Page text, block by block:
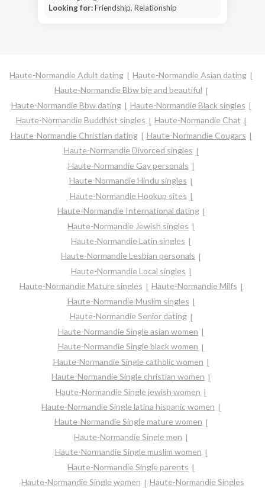
Looking for:Friendship, Relationship
Haute-Normandie Adult dating
Haute-Normandie Asian dating
Haute-Normandie Bbw big and beautiful
Haute-Normandie Bbw dating
Haute-Normandie Black singles
Haute-Normandie Buddhist singles
Haute-Normandie Chat
Haute-Normandie Christian dating
Haute-Normandie Cougars
Haute-Normandie Divorced singles
Haute-Normandie Gay personals
Haute-Normandie Hindu singles
Haute-Normandie Hookup sites
Haute-Normandie International dating
Haute-Normandie Jewish singles
Haute-Normandie Latin singles
Haute-Normandie Lesbian personals
Haute-Normandie Local singles
Haute-Normandie Mature singles
Haute-Normandie Milfs
Haute-Normandie Muslim singles
Haute-Normandie Senior dating
Haute-Normandie Single asian women
Haute-Normandie Single black women
Haute-Normandie Single catholic women
Haute-Normandie Single christian women
Haute-Normandie Single jewish women
Haute-Normandie Single latina hispanic women
Haute-Normandie Single mature women
Haute-Normandie Single men
Haute-Normandie Single muslim women
Haute-Normandie Single parents
Haute-Normandie Single women
Haute-Normandie Singles